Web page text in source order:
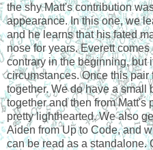
the shy Matt's contribution
appearance. In this one, we
and he learns that his fated
nose for years. Everett
contrary in the beginning, but
circumstances. Once this
together. We do have a small
together and then from Matt's
pretty lighthearted. We also
Aiden from Up to Code, and
can be read as a standalone.